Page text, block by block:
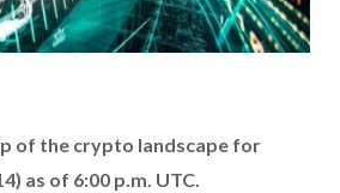
of the crypto landscape for
as of 6:00 p.m. UTC.